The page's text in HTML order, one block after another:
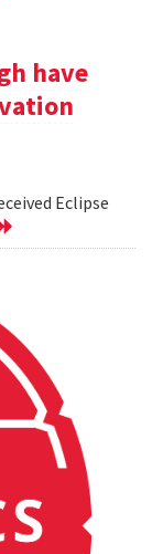
have
Eclipse